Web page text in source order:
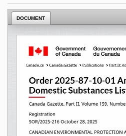
DOCUMENT